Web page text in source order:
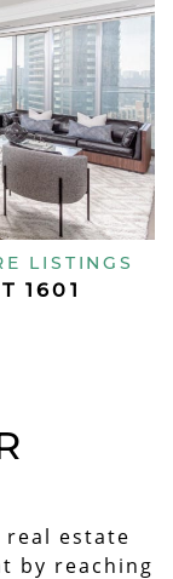
LISTINGS
1601
estate
by reaching